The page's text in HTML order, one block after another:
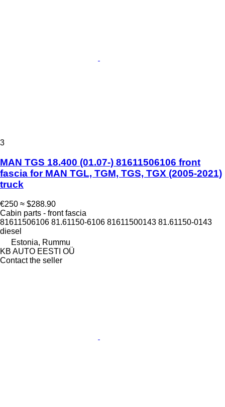
3
MAN TGS 18.400 (01.07-) 81611506106 front
fascia for MAN TGL, TGM, TGS, TGX (2005-2021)
truck
€250 ≈ $288.90
Cabin parts - front fascia
81611506106 81.61150-6106 81611500143 81.61150-0143
diesel
Estonia, Rummu
KB AUTO EESTI OÜ
Contact the seller